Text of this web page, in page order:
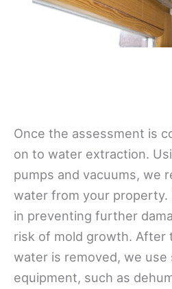
Once the assessment is
on to water extraction.
pumps and vacuums, we
water from your property.
in preventing further
risk of mold growth. After
water is removed, we use
equipment, such as